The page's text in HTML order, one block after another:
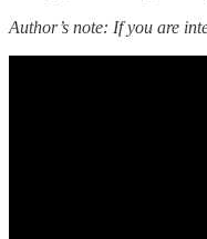
Author’s note: If you are